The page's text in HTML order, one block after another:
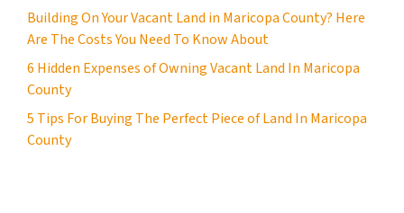
Building On Your Vacant Land in Maricopa County? Here
Are The Costs You Need To Know About
6 Hidden Expenses of Owning Vacant Land In Maricopa
County
5 Tips For Buying The Perfect Piece of Land In Maricopa
County